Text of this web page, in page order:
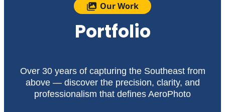
Our Work
Portfolio
Over 30 years of capturing the Southeast from
above — discover the precision, clarity, and
professionalism that defines AeroPhoto